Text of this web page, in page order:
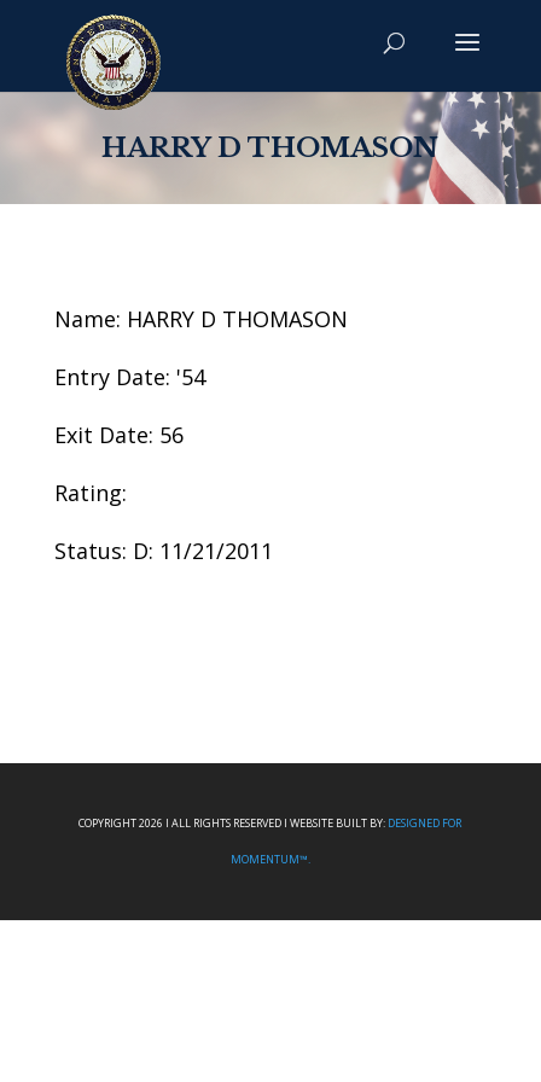
HARRY D THOMASON
Name: HARRY D THOMASON
Entry Date: '54
Exit Date: 56
Rating:
Status: D: 11/21/2011
COPYRIGHT 2026 I ALL RIGHTS RESERVED I WEBSITE BUILT BY: DESIGNED FOR
MOMENTUM™.